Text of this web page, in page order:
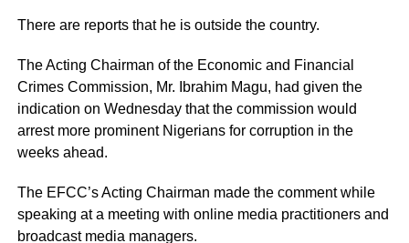
There are reports that he is outside the country.
The Acting Chairman of the Economic and Financial
Crimes Commission, Mr. Ibrahim Magu, had given the
indication on Wednesday that the commission would
arrest more prominent Nigerians for corruption in the
weeks ahead.
The EFCC’s Acting Chairman made the comment while
speaking at a meeting with online media practitioners and
broadcast media managers.